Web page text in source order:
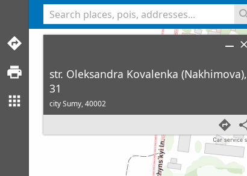
str. Oleksandra Kovalenka (Nakhimova),
31
city Sumy,40002
<% console.log(hcard) %>